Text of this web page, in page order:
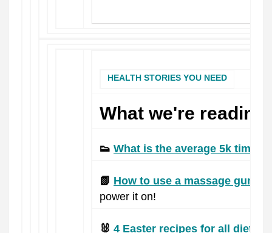
HEALTH STORIES YOU NEED
What we're reading
👟 What is the average 5k time?
📗 How to use a massage gun.
power it on!
🐰 4 Easter recipes for all diets.